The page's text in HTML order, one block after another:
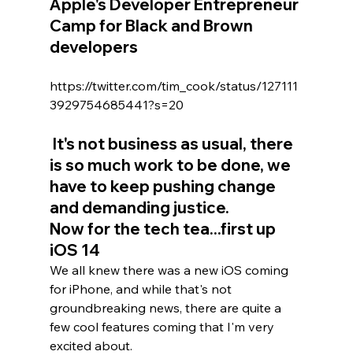
Apple's Developer Entrepreneur
Camp for Black and Brown
developers
https://twitter.com/tim_cook/status/127111
3929754685441?s=20
is so much work to be done, we
have to keep pushing change
and demanding justice.
Now for the tech tea...first up
iOS 14
We all knew there was a new iOS coming
for iPhone, and while that's not
groundbreaking news, there are quite a
few cool features coming that I'm very
excited about.